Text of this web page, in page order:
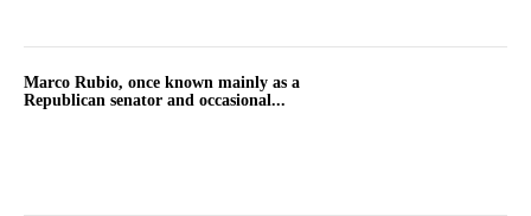
Marco Rubio, once known mainly as a
Republican senator and occasional...